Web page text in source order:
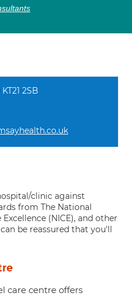
2SB
clinic against
from The National
(NICE), and other
be reassured that you'll
care centre offers